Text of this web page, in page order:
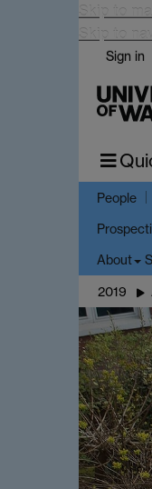
Skip to
Skip to
Sign in
People
About
2019